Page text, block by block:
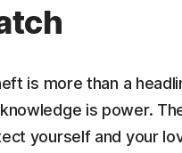
is more than a
is power.
yourself and your